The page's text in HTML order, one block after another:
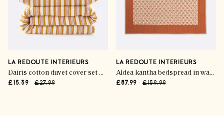
LA REDOUTE INTERIEURS
Dairis cotton duvet cover set with rectangular pillowcase
£15.39 £27.99
LA REDOUTE INTERIEURS
Aldea kantha bedspread in washed cotton
£87.99 £159.99